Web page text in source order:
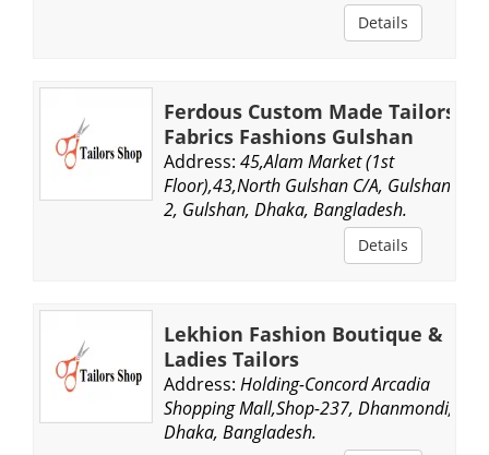
Details
Ferdous Custom Made Tailors
Fabrics Fashions Gulshan
Address: 45,Alam Market (1st
Floor),43,North Gulshan C/A, Gulshan
2, Gulshan, Dhaka, Bangladesh.
Details
Lekhion Fashion Boutique &
Ladies Tailors
Address: Holding-Concord Arcadia
Shopping Mall,Shop-237, Dhanmondi,
Dhaka, Bangladesh.